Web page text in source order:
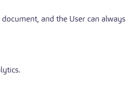
and the User can always